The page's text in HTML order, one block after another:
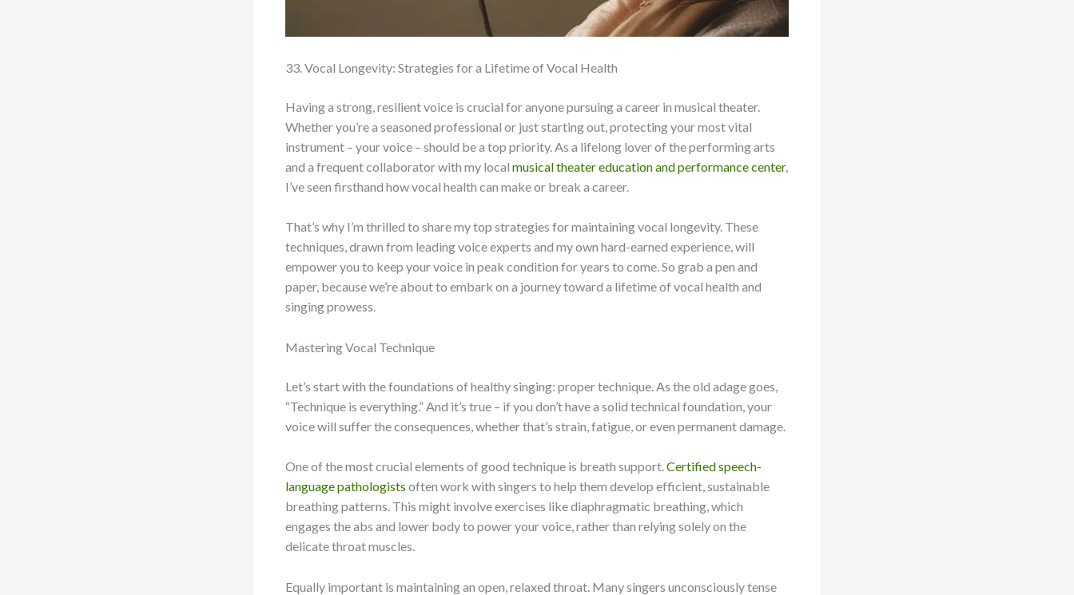
33. Vocal Longevity: Strategies for a Lifetime of Vocal Health
Having a strong, resilient voice is crucial for anyone pursuing a career in musical theater.
Whether you’re a seasoned professional or just starting out, protecting your most vital
instrument – your voice – should be a top priority. As a lifelong lover of the performing arts
and a frequent collaborator with my local musical theater education and performance center,
I’ve seen firsthand how vocal health can make or break a career.
That’s why I’m thrilled to share my top strategies for maintaining vocal longevity. These
techniques, drawn from leading voice experts and my own hard-earned experience, will
empower you to keep your voice in peak condition for years to come. So grab a pen and
paper, because we’re about to embark on a journey toward a lifetime of vocal health and
singing prowess.
Mastering Vocal Technique
Let’s start with the foundations of healthy singing: proper technique. As the old adage goes,
“Technique is everything.” And it’s true – if you don’t have a solid technical foundation, your
voice will suffer the consequences, whether that’s strain, fatigue, or even permanent damage.
One of the most crucial elements of good technique is breath support.Certified speech-
language pathologists often work with singers to help them develop efficient, sustainable
breathing patterns. This might involve exercises like diaphragmatic breathing, which
engages the abs and lower body to power your voice, rather than relying solely on the
delicate throat muscles.
Equally important is maintaining an open, relaxed throat. Many singers unconsciously tense